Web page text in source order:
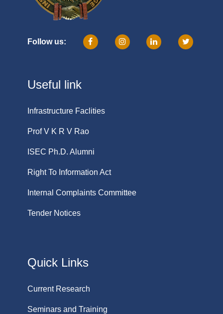
Follow us:
Useful link
Infrastructure Faclities
Prof V K R V Rao
ISEC Ph.D. Alumni
Right To Information Act
Internal Complaints Committee
Tender Notices
Quick Links
Current Research
Seminars and Training